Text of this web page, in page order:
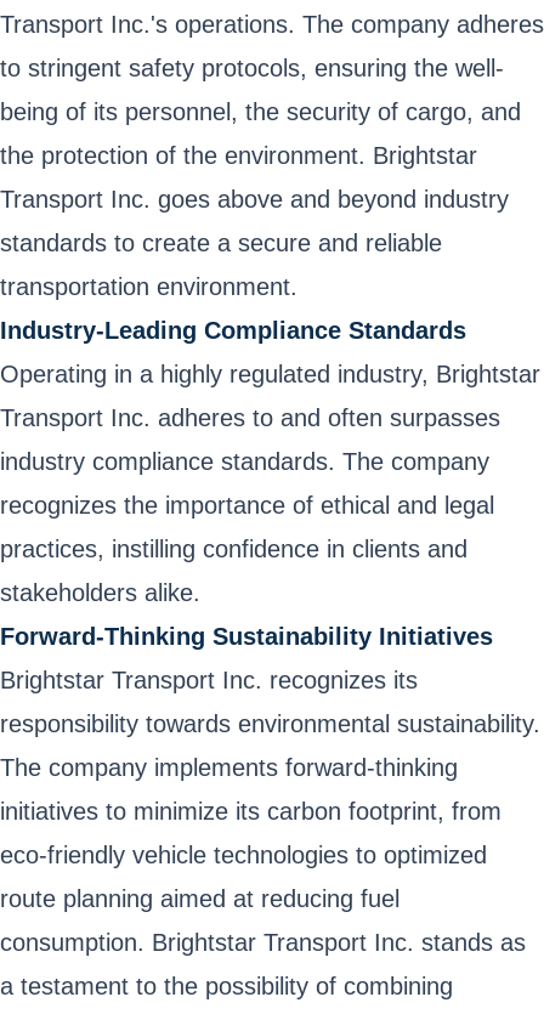
Transport Inc.'s operations. The company adheres
to stringent safety protocols, ensuring the well-
being of its personnel, the security of cargo, and
the protection of the environment. Brightstar
Transport Inc. goes above and beyond industry
standards to create a secure and reliable
transportation environment.
Industry-Leading Compliance Standards
Operating in a highly regulated industry, Brightstar
Transport Inc. adheres to and often surpasses
industry compliance standards. The company
recognizes the importance of ethical and legal
practices, instilling confidence in clients and
stakeholders alike.
Forward-Thinking Sustainability Initiatives
Brightstar Transport Inc. recognizes its
responsibility towards environmental sustainability.
The company implements forward-thinking
initiatives to minimize its carbon footprint, from
eco-friendly vehicle technologies to optimized
route planning aimed at reducing fuel
consumption. Brightstar Transport Inc. stands as
a testament to the possibility of combining